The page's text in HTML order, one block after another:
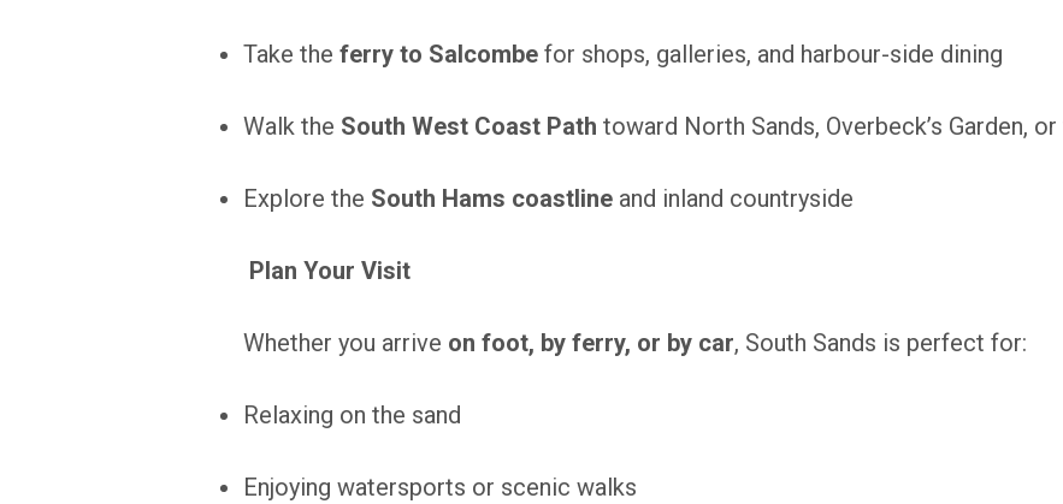
Take the ferry to Salcombe for shops, galleries, and harbour-side dining
Walk the South West Coast Path toward North Sands, Overbeck’s Garden,
Explore the South Hams coastline and inland countryside
Plan Your Visit
Whether you arrive on foot, by ferry, or by car, South Sands is perfect for:
Relaxing on the sand
Enjoying watersports or scenic walks